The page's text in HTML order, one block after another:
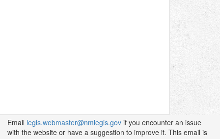
Email legis.webmaster@nmlegis.gov if you encounter an issue
with the website or have a suggestion to improve it. This email is